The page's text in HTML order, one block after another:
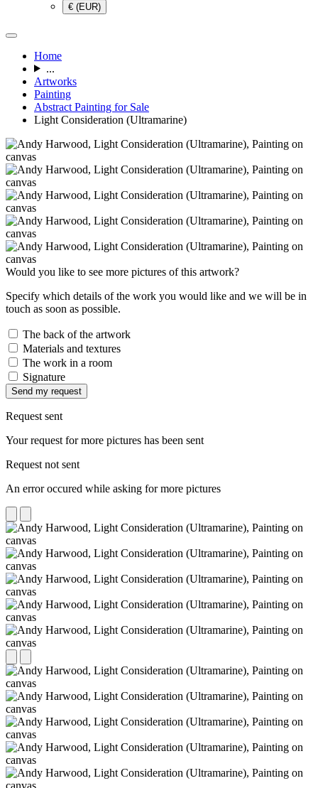
€ (EUR)
Home
...
Artworks
Painting
Abstract Painting for Sale
Light Consideration (Ultramarine)
Would you like to see more pictures of this artwork?
Specify which details of the work you would like and we will be in
touch as soon as possible.
The back of the artwork
Materials and textures
The work in a room
Signature
Send my request
Request sent
Your request for more pictures has been sent
Request not sent
An error occured while asking for more pictures